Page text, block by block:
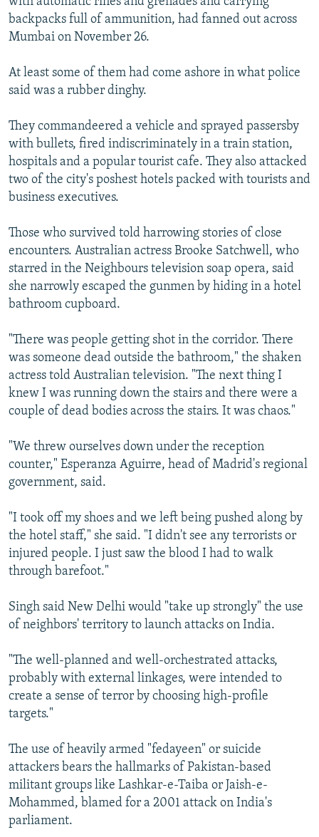
backpacks full of ammunition, had fanned out across
Mumbai on November 26.
At least some of them had come ashore in what police
said was a rubber dinghy.
They commandeered a vehicle and sprayed passersby
with bullets, fired indiscriminately in a train station,
hospitals and a popular tourist cafe. They also attacked
two of the city's poshest hotels packed with tourists and
business executives.
Those who survived told harrowing stories of close
encounters. Australian actress Brooke Satchwell, who
starred in the Neighbours television soap opera, said
she narrowly escaped the gunmen by hiding in a hotel
bathroom cupboard.
"There was people getting shot in the corridor. There
was someone dead outside the bathroom," the shaken
actress told Australian television. "The next thing I
knew I was running down the stairs and there were a
couple of dead bodies across the stairs. It was chaos."
"We threw ourselves down under the reception
counter," Esperanza Aguirre, head of Madrid's regional
government, said.
"I took off my shoes and we left being pushed along by
the hotel staff," she said. "I didn't see any terrorists or
injured people. I just saw the blood I had to walk
through barefoot."
Singh said New Delhi would "take up strongly" the use
of neighbors' territory to launch attacks on India.
"The well-planned and well-orchestrated attacks,
probably with external linkages, were intended to
create a sense of terror by choosing high-profile
targets."
The use of heavily armed "fedayeen" or suicide
attackers bears the hallmarks of Pakistan-based
militant groups like Lashkar-e-Taiba or Jaish-e-
Mohammed, blamed for a 2001 attack on India's
parliament.